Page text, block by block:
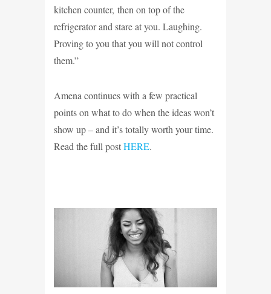
kitchen counter, then on top of the
refrigerator and stare at you. Laughing.
Proving to you that you will not control
them.”
Amena continues with a few practical
points on what to do when the ideas won’t
show up – and it’s totally worth your time.
Read the full postHERE.